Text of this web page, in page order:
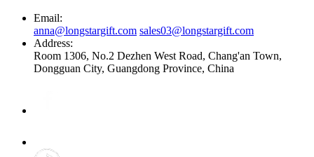
Email:
anna@longstargift.com sales03@longstargift.com
Address:
Room 1306, No.2 Dezhen West Road, Chang'an Town,
Dongguan City, Guangdong Province, China